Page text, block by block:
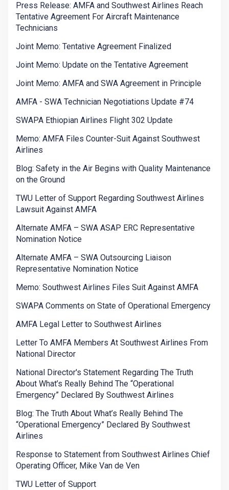
Press Release: AMFA and Southwest Airlines Reach
Tentative Agreement For Aircraft Maintenance
Technicians
Joint Memo: Tentative Agreement Finalized
Joint Memo: Update on the Tentative Agreement
Joint Memo: AMFA and SWA Agreement in Principle
AMFA - SWA Technician Negotiations Update #74
SWAPA Ethiopian Airlines Flight 302 Update
Memo: AMFA Files Counter-Suit Against Southwest
Airlines
Blog: Safety in the Air Begins with Quality Maintenance
on the Ground
TWU Letter of Support Regarding Southwest Airlines
Lawsuit Against AMFA
Alternate AMFA – SWA ASAP ERC Representative
Nomination Notice
Alternate AMFA – SWA Outsourcing Liaison
Representative Nomination Notice
Memo: Southwest Airlines Files Suit Against AMFA
SWAPA Comments on State of Operational Emergency
AMFA Legal Letter to Southwest Airlines
Letter To AMFA Members At Southwest Airlines From
National Director
National Director's Statement Regarding The Truth
About What’s Really Behind The “Operational
Emergency” Declared By Southwest Airlines
Blog: The Truth About What’s Really Behind The
“Operational Emergency” Declared By Southwest
Airlines
Response to Statement from Southwest Airlines Chief
Operating Officer, Mike Van de Ven
TWU Letter of Support